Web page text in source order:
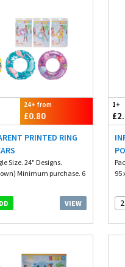
24+ from
£0.80
PRINTED RING
Size. 24" Designs.
Minimum purchase. 6
VIEW
1+
95
2